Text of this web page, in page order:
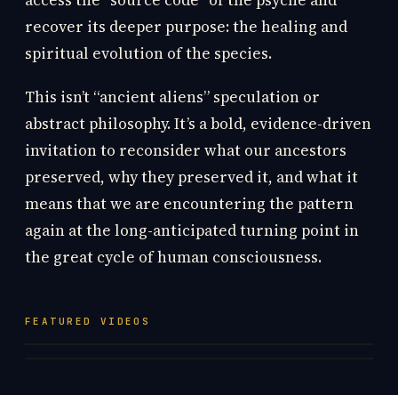
recover its deeper purpose: the healing and
spiritual evolution of the species.
This isn’t “ancient aliens” speculation or
abstract philosophy. It’s a bold, evidence-driven
invitation to reconsider what our ancestors
preserved, why they preserved it, and what it
means that we are encountering the pattern
again at the long-anticipated turning point in
the great cycle of human consciousness.
FEATURED VIDEOS